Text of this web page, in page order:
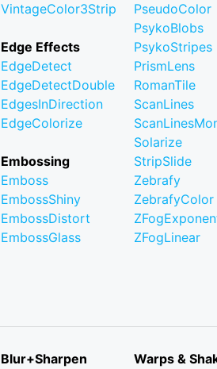
VintageColor3Strip
Edge Effects
EdgeDetect
EdgeDetectDouble
EdgesInDirection
EdgeColorize
Embossing
Emboss
EmbossShiny
EmbossDistort
EmbossGlass
PseudoColor
PsykoBlobs
PsykoStripes
PrismLens
RomanTile
ScanLines
Solarize
StripSlide
Zebrafy
ZebrafyColor
ZFogLinear
Blur+Sharpen
Warps &